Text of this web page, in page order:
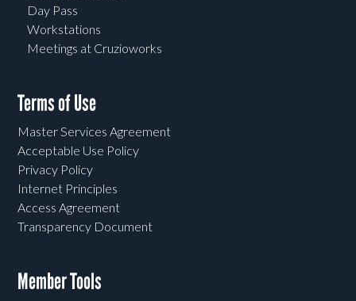
Day Pass
Workstations
Meetings at Cruzioworks
Terms of Use
Master Services Agreement
Acceptable Use Policy
Privacy Policy
Internet Principles
Access Agreement
Transparency Document
Member Tools